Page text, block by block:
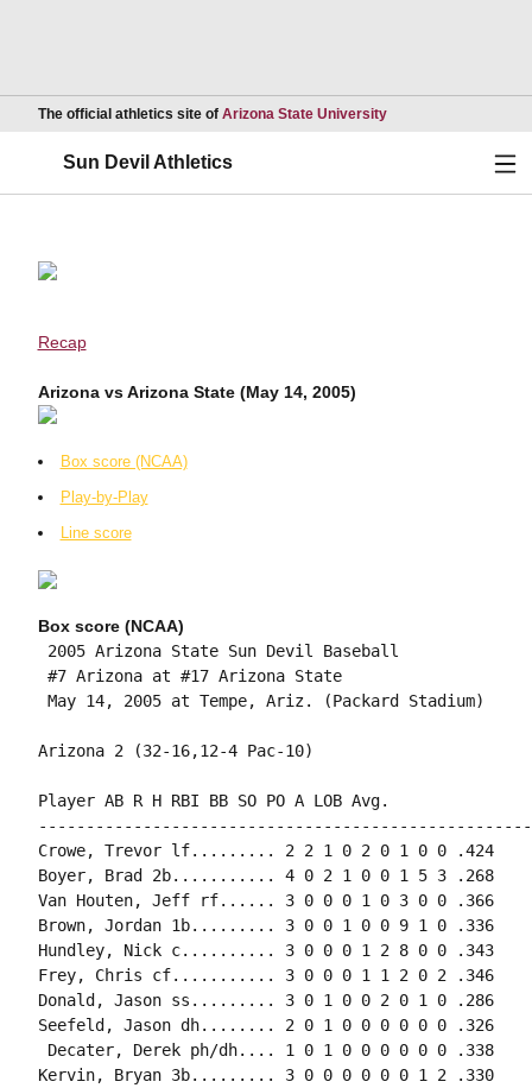
The official athletics site of Arizona State UniversityOpens in a new
Sun Devil Athletics
Recap
Arizona vs Arizona State (May 14, 2005)
Box score (NCAA)
Play-by-Play
Line score
Box score (NCAA)
2005 Arizona State Sun Devil Baseball
#7 Arizona at #17 Arizona State
May 14, 2005 at Tempe, Ariz. (Packard Stadium)
Arizona 2 (32-16,12-4 Pac-10)
Player AB R H RBI BB SO PO A LOB Avg.
Crowe, Trevor lf......... 2 2 1 0 2 0 1 0 0 .424
Boyer, Brad 2b........... 4 0 2 1 0 0 1 5 3 .268
Van Houten, Jeff rf...... 3 0 0 0 1 0 3 0 0 .366
Brown, Jordan 1b......... 3 0 0 1 0 0 9 1 0 .336
Hundley, Nick c.......... 3 0 0 0 1 2 8 0 0 .343
Frey, Chris cf........... 3 0 0 0 1 1 2 0 2 .346
Donald, Jason ss......... 3 0 1 0 0 2 0 1 0 .286
Seefeld, Jason dh........ 2 0 1 0 0 0 0 0 0 .326
Decater, Derek ph/dh.... 1 0 1 0 0 0 0 0 0 .338
Kervin, Bryan 3b......... 3 0 0 0 0 0 0 1 2 .330